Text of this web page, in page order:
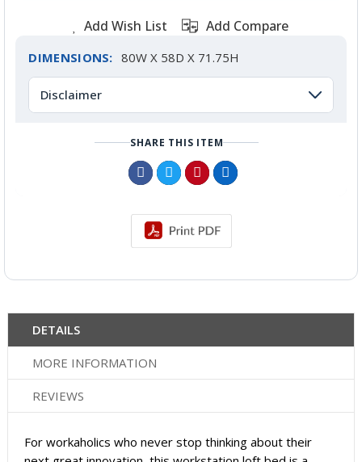
Add Wish List Add Compare
DIMENSIONS: 80W X 58D X 71.75H
Disclaimer
SHARE THIS ITEM
DETAILS
MORE INFORMATION
REVIEWS
For workaholics who never stop thinking about their